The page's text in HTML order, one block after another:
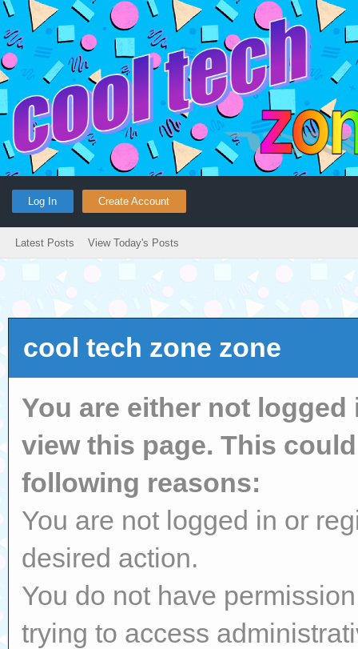
Log In Create Account
Latest Posts View Today's Posts
cool tech zone zone
You are either not
view this page. This
following reasons:
You are not logged in or
desired action.
You do not have
trying to access